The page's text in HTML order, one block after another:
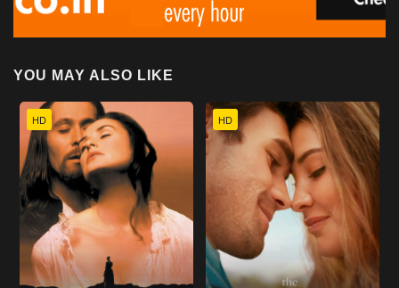
YOU MAY ALSO LIKE
HD HD